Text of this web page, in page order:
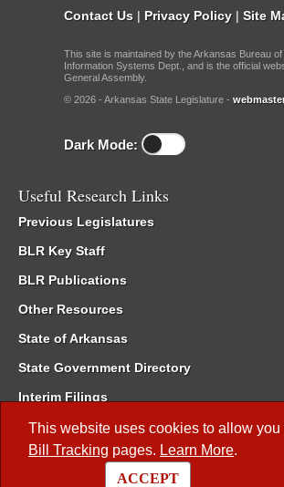
This website uses cookies to allow you
Bill Tracking pages. Learn More.
ACCEPT
Contact Us | Privacy Policy | Site
This site is maintained by the Arkansas Bureau
Information Systems Dept., and is the official
General Assembly.
© 2026 - Arkansas State Legislature -
Dark Mode:
Useful Research Links
Previous Legislatures
BLR Key Staff
BLR Publications
Other Resources
State of Arkansas
State Government Directory
Interim Filings
Committee Room Reservation
Meetings of the Whole/Business Meetings